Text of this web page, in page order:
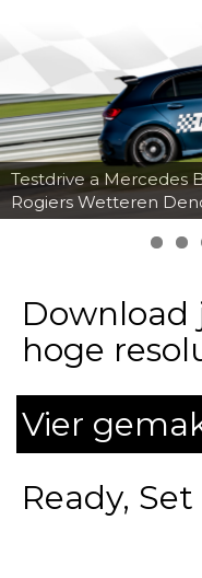
Testdrive a Mercedes
Rogiers Wetteren
Download
hoge
Vier
Ready, Set